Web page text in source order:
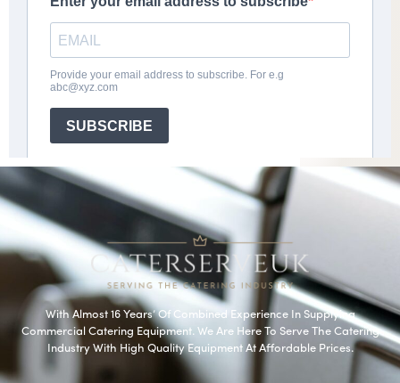
With Almost 16 Years’ Of Combined Experience In Supplying
Commercial Catering Equipment. We Are Here To Serve The Catering
Industry With High Quality Equipment At Affordable Prices.